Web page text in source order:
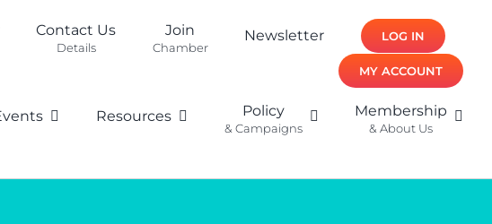
Contact Us
Details
Join
Chamber
Newsletter LOG IN
MY ACCOUNT
Resources Policy
& Campaigns
Membership
& About Us